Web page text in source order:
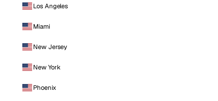
Los Angeles
Miami
New Jersey
New York
Phoenix